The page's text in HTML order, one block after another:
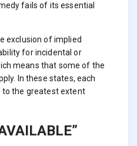
fails of its essential
exclusion of implied
for incidental or
means that some of the
In these states, each
to the greatest extent